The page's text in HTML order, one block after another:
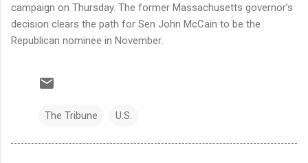
campaign on Thursday. The former Massachusetts governor’s
decision clears the path for Sen John McCain to be the
Republican nominee in November.
The Tribune U.S.